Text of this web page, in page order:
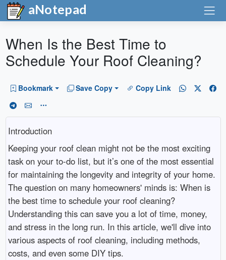
aNotepad
When Is the Best Time to
Schedule Your Roof Cleaning?
Bookmark Save Copy Copy Link
Introduction
Keeping your roof clean might not be the most exciting
task on your to-do list, but it’s one of the most essential
for maintaining the longevity and integrity of your home.
The question on many homeowners' minds is: When is
the best time to schedule your roof cleaning?
Understanding this can save you a lot of time, money,
and stress in the long run. In this article, we'll dive into
various aspects of roof cleaning, including methods,
costs, and even some DIY tips.